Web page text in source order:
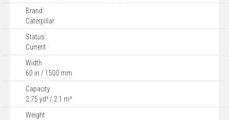
Brand:
Caterpillar
Status:
Current
Width
60 in / 1500 mm
Capacity
2.75 yd³ / 2.1 m³
Weight